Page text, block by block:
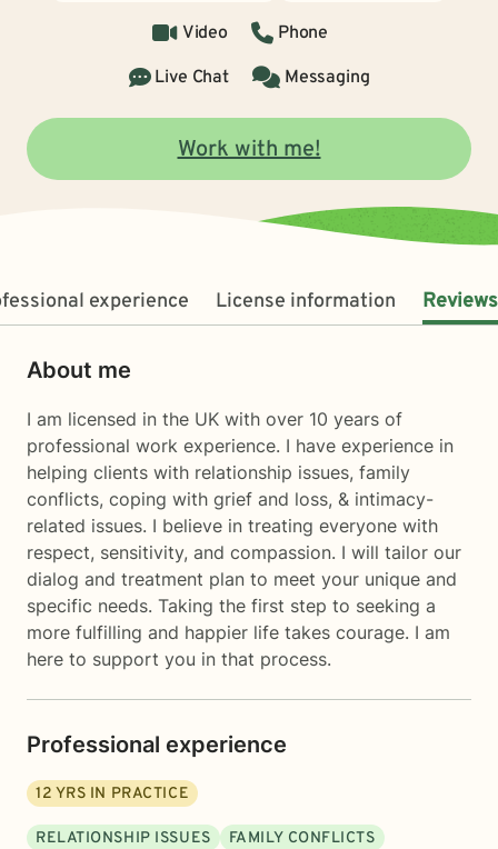
Video
Phone
Live Chat
Messaging
Work with me!
experience License information Reviews
About me
I am licensed in the UK with over 10 years of
professional work experience. I have experience in
helping clients with relationship issues, family
conflicts, coping with grief and loss, & intimacy-
related issues. I believe in treating everyone with
respect, sensitivity, and compassion. I will tailor our
dialog and treatment plan to meet your unique and
specific needs. Taking the first step to seeking a
more fulfilling and happier life takes courage. I am
here to support you in that process.
Professional experience
12 YRS IN PRACTICE
RELATIONSHIP ISSUES
FAMILY CONFLICTS